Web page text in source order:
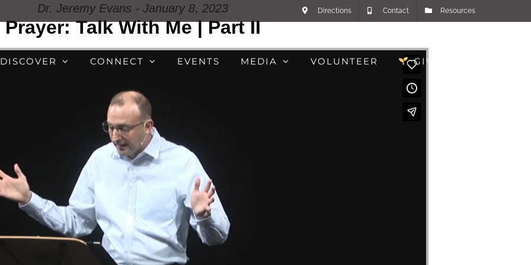
Directions Contact Resources
DISCOVER CONNECT EVENTS MEDIA VOLUNTEER GIVE
Dr. Jeremy Evans - January 8, 2023
Prayer: Talk With Me | Part II